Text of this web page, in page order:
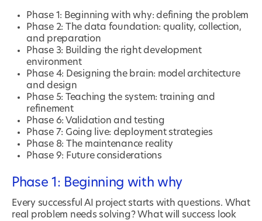
Phase 1: Beginning with why: defining the problem
Phase 2: The data foundation: quality, collection,
and preparation
Phase 3: Building the right development
environment
Phase 4: Designing the brain: model architecture
and design
Phase 5: Teaching the system: training and
refinement
Phase 6: Validation and testing
Phase 7: Going live: deployment strategies
Phase 8: The maintenance reality
Phase 9: Future considerations
Phase 1: Beginning with why
Every successful AI project starts with questions. What
real problem needs solving? What will success look